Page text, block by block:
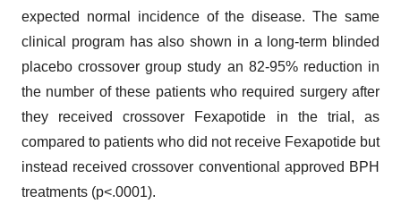
expected normal incidence of the disease. The same
clinical program has also shown in a long-term blinded
placebo crossover group study an 82-95% reduction in
the number of these patients who required surgery after
they received crossover Fexapotide in the trial, as
compared to patients who did not receive Fexapotide but
instead received crossover conventional approved BPH
treatments (p<.0001).